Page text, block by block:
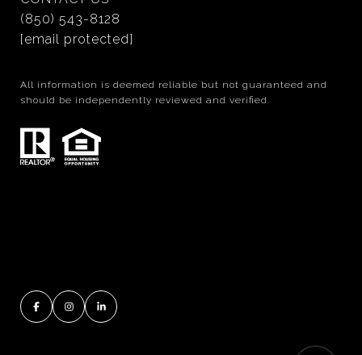
(850) 543-8128
[email protected]
All information is deemed reliable but not guaranteed and
should be independently reviewed and verified.